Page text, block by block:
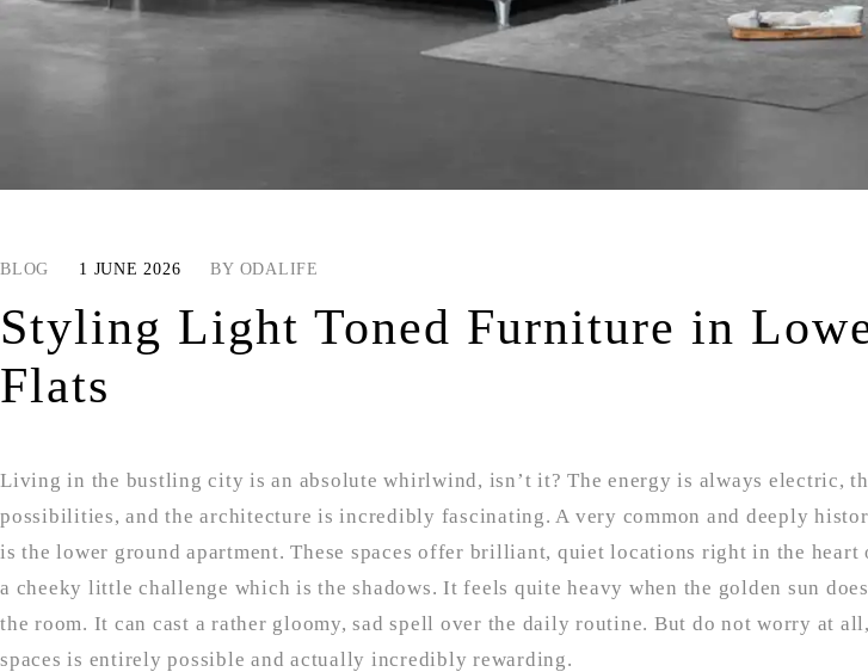
BLOG 1 JUNE 2026 BY ODALIFE
Styling Light Toned Furniture in
Flats
Living in the bustling city is an absolute whirlwind, isn’t it? The energy is always electric,
possibilities, and the architecture is incredibly fascinating. A very common and deeply
is the lower ground apartment. These spaces offer brilliant, quiet locations right in the
a cheeky little challenge which is the shadows. It feels quite heavy when the golden sun
the room. It can cast a rather gloomy, sad spell over the daily routine. But do not worry at
spaces is entirely possible and actually incredibly rewarding.